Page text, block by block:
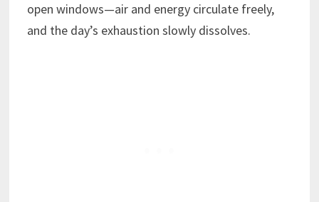
open windows—air and energy circulate freely,
and the day’s exhaustion slowly dissolves.